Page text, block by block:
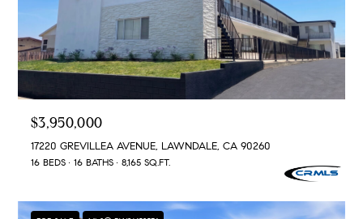
$3,950,000
17220 GREVILLEA AVENUE, LAWNDALE, CA 90260
16 BEDS 16 BATHS 8,165 SQ.FT.